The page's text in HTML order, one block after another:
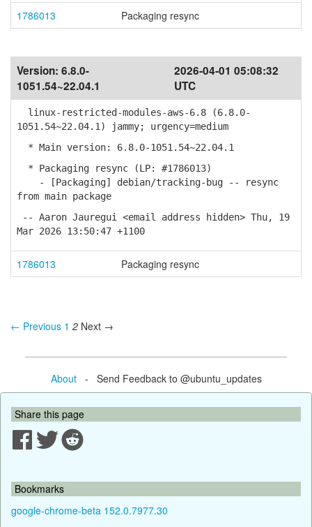
1786013
Packaging resync
Version: 6.8.0-
1051.54~22.04.1
2026-04-01 05:08:32
UTC
linux-restricted-modules-aws-6.8 (6.8.0-
1051.54~22.04.1) jammy; urgency=medium
* Main version: 6.8.0-1051.54~22.04.1
* Packaging resync (LP: #1786013)
- [Packaging] debian/tracking-bug -- resync
from main package
-- Aaron Jauregui <email address hidden> Thu, 19
Mar 2026 13:50:47 +1100
1786013 Packaging resync
← Previous 1 2 Next →
About- Send Feedback to @ubuntu_updates
Share this page
Bookmarks
google-chrome-beta 152.0.7977.30